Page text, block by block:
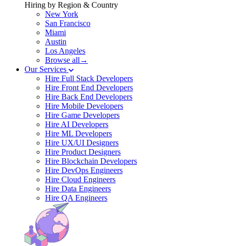
Hiring by Region & Country
New York
San Francisco
Miami
Austin
Los Angeles
Browse all→
Our Services
Hire Full Stack Developers
Hire Front End Developers
Hire Back End Developers
Hire Mobile Developers
Hire Game Developers
Hire AI Developers
Hire ML Developers
Hire UX/UI Designers
Hire Product Designers
Hire Blockchain Developers
Hire DevOps Engineers
Hire Cloud Engineers
Hire Data Engineers
Hire QA Engineers